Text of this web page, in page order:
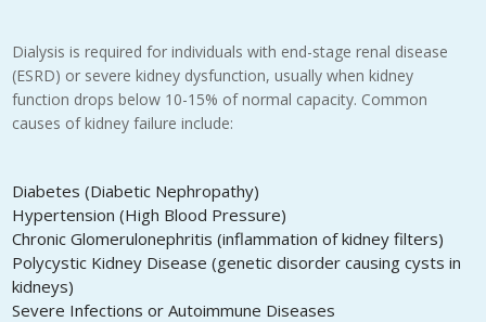
Dialysis is required for individuals with end-stage renal disease
(ESRD) or severe kidney dysfunction, usually when kidney
function drops below 10-15% of normal capacity. Common
causes of kidney failure include:
Diabetes (Diabetic Nephropathy)
Hypertension (High Blood Pressure)
Chronic Glomerulonephritis (inflammation of kidney filters)
Polycystic Kidney Disease (genetic disorder causing cysts in
kidneys)
Severe Infections or Autoimmune Diseases